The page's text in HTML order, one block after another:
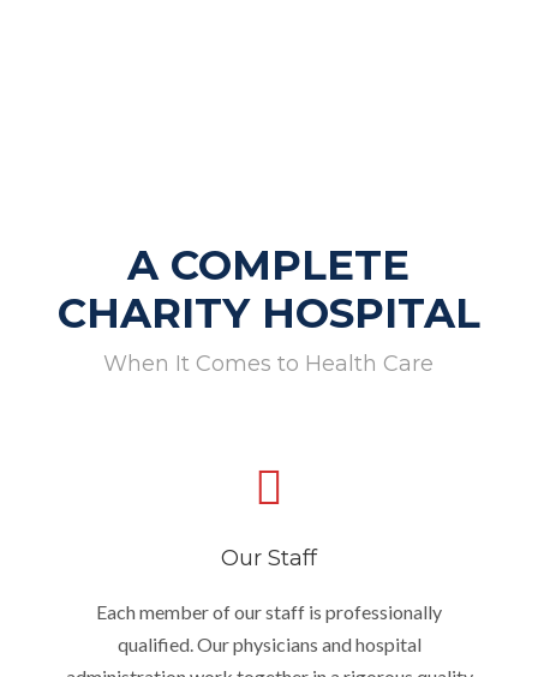
A COMPLETE
CHARITY HOSPITAL
When It Comes to Health Care
Our Staff
Each member of our staff is professionally
qualified. Our physicians and hospital